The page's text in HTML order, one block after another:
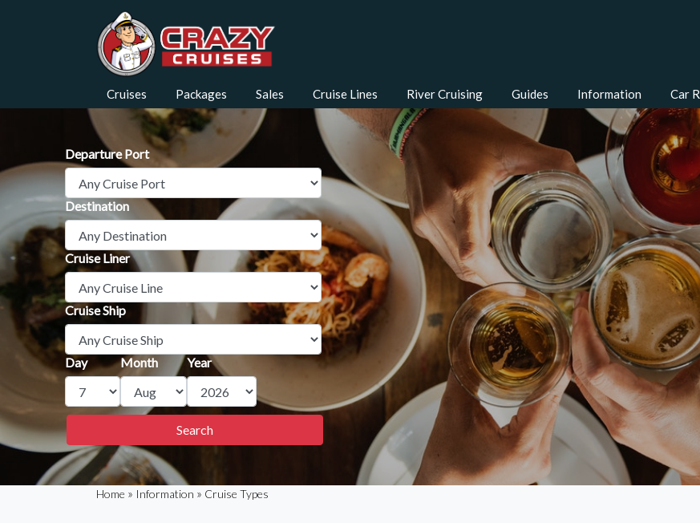
Cruises Packages Sales Cruise Lines River Cruising Guides Information Car
Departure Port
Destination
Cruise Liner
Cruise Ship
Day Month Year
Home » Information » Cruise Types